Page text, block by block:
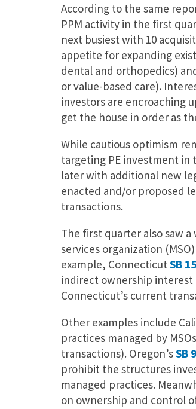
According to the same
PPM activity in the first
next busiest with 10
appetite for expanding
dental and orthopedics)
or value-based care).
investors are encroaching
get the house in order as
While cautious optimism
targeting PE investment in
later with additional new
enacted and/or proposed
transactions.
The first quarter also saw
services organization
example, Connecticut SB
indirect ownership interest
Connecticut’s current
Other examples include
practices managed by
transactions). Oregon’sSB
prohibit the structures
managed practices.
on ownership and control